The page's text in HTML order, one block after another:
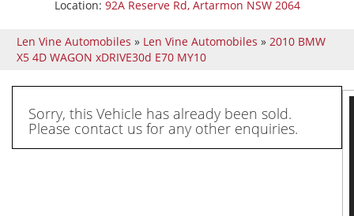
Location: 92A Reserve Rd, Artarmon NSW 2064
Len Vine Automobiles » Len Vine Automobiles » 2010 BMW
X5 4D WAGON xDRIVE30d E70 MY10
Sorry, this Vehicle has already been sold.
Please contact us for any other enquiries.